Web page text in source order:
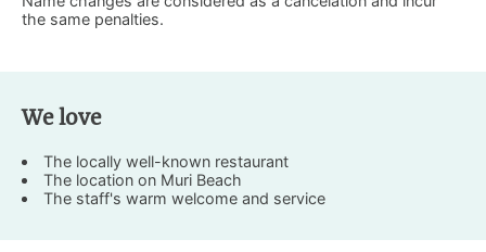
the same penalties.
We love
The locally well-known restaurant
The location on Muri Beach
The staff's warm welcome and service